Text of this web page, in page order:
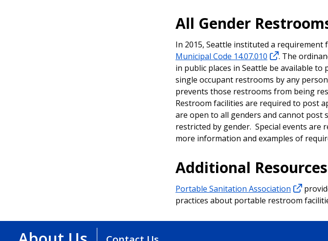
All Gender
In 2015, Seattle instituted a
Municipal Code 14.07.010
. The
in public places in Seattle be available
single occupant restrooms by any
prevents those restrooms from being
Restroom facilities are required to post
are open to all genders and cannot post
restricted by gender. Special events are
more information and examples of
Additional Resources
Portable Sanitation Association
practices about portable restroom